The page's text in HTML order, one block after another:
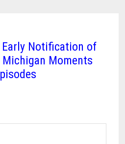
Early Notification of
Moments